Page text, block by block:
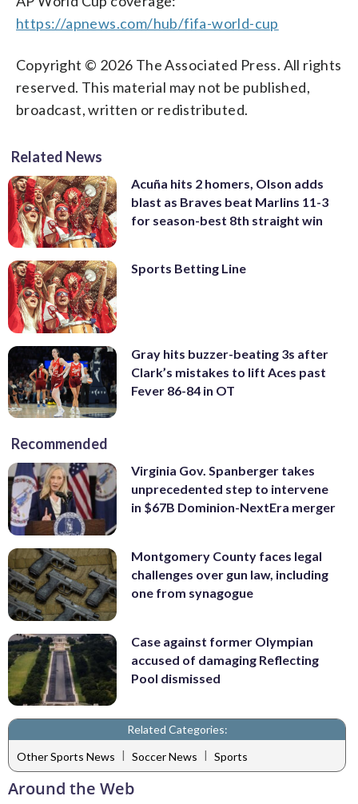
https://apnews.com/hub/fifa-world-cup
Copyright © 2026 The Associated Press. All rights
reserved. This material may not be published,
broadcast, written or redistributed.
Related News
Acuña hits 2 homers, Olson adds
blast as Braves beat Marlins 11-3
for season-best 8th straight win
Sports Betting Line
Gray hits buzzer-beating 3s after
Clark’s mistakes to lift Aces past
Fever 86-84 in OT
Recommended
Virginia Gov. Spanberger takes
unprecedented step to intervene
in $67B Dominion-NextEra merger
Montgomery County faces legal
challenges over gun law, including
one from synagogue
Case against former Olympian
accused of damaging Reflecting
Pool dismissed
Related Categories:
Other Sports News | Soccer News | Sports
Around the Web